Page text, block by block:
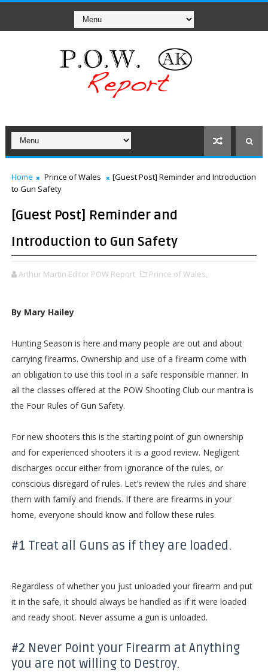
Home Prince of Wales
[Guest Post] Reminder and Introduction
to Gun Safety
[Guest Post] Reminder and
Introduction to Gun Safety
Arthur Martin Editor POW Report Prince of Wales,
By Mary Hailey
Hunting Season is here and many people are out and about
carrying firearms. Ownership and use of a firearm come with
an obligation to use this tool in a safe responsible manner. In
all the classes offered at the POW Shooting Club our mantra is
the Four Rules of Gun Safety.
For new shooters this is the starting point of gun ownership
and for experienced shooters it is a good review. Negligent
discharges occur either from ignorance of the rules, or
conscious disregard of rules. Let’s review the rules and share
them with family and friends. If there are firearms in your
home, everyone should know and follow these rules.
#1 Treat all Guns as if they are loaded.
Regardless of whether you just unloaded your firearm and put
it in the safe, it should always be handled as if it were loaded
and ready shoot. Never assume a gun is unloaded.
#2 Never Point your Firearm at Anything
you are not willing to Destroy.